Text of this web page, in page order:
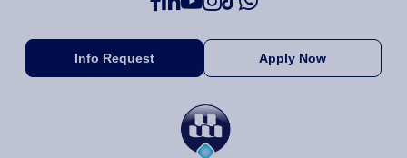
Info Request Apply Now